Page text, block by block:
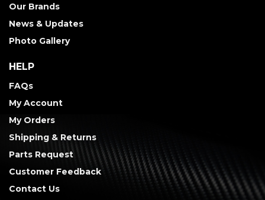
Our Brands
News & Updates
Photo Gallery
HELP
FAQs
My Account
My Orders
Shipping & Returns
Parts Request
Customer Feedback
Contact Us